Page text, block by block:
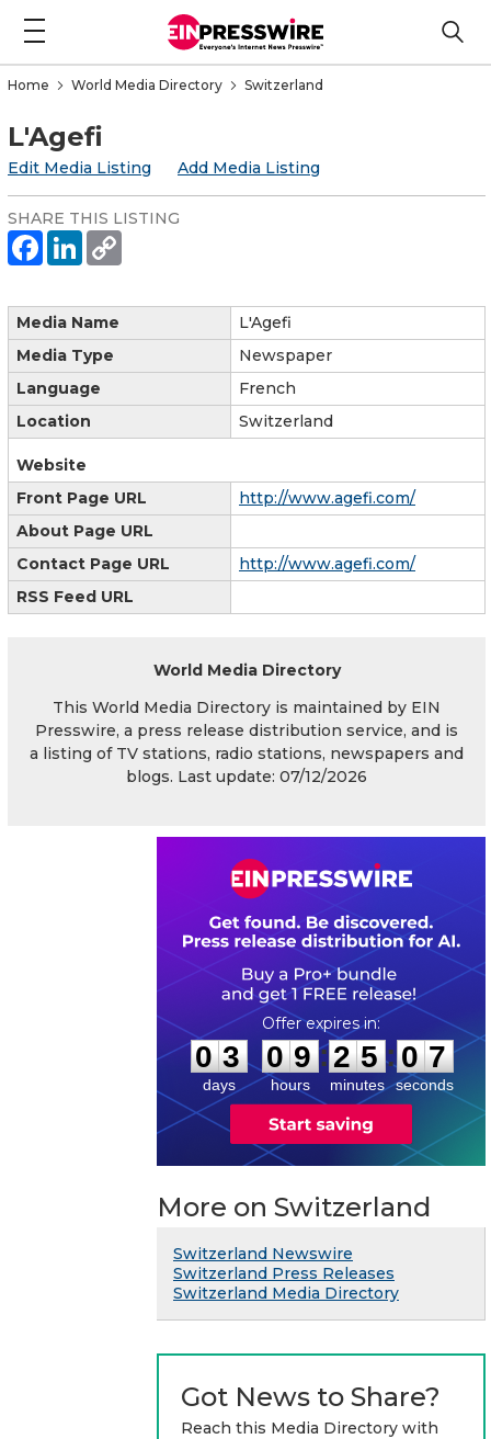
Home World Media Directory Switzerland
L'Agefi
Edit Media Listing Add Media Listing
SHARE THIS LISTING
Media Name
L'Agefi
Media Type
Newspaper
Language
French
Location
Switzerland
Website
Front Page URL
http://www.agefi.com/
About Page URL
Contact Page URL
http://www.agefi.com/
RSS Feed URL
World Media Directory
This World Media Directory is maintained by EIN
Presswire, a press release distribution service, and is
a listing of TV stations, radio stations, newspapers and
blogs. Last update: 07/12/2026
0
0
3
3
days
0
0
9
9
hours
:
2
2
5
5
minutes
: 0 6
7
seconds
More on Switzerland
Switzerland Newswire
Switzerland Press Releases
Switzerland Media Directory
Got News to Share?
Reach this Media Directory with